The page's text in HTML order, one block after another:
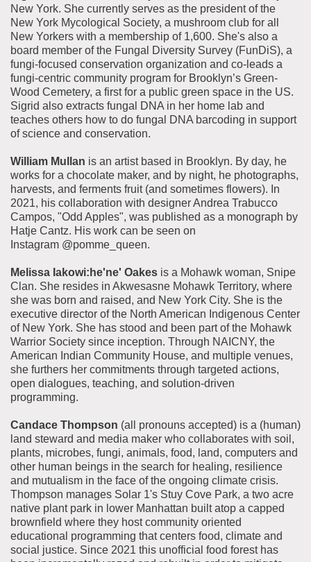
New York. She currently serves as the president of the
New York Mycological Society, a mushroom club for all
New Yorkers with a membership of 1,600. She's also a
board member of the Fungal Diversity Survey (FunDiS), a
fungi-focused conservation organization and co-leads a
fungi-centric community program for Brooklyn’s Green-
Wood Cemetery, a first for a public green space in the US.
Sigrid also extracts fungal DNA in her home lab and
teaches others how to do fungal DNA barcoding in support
of science and conservation.
William Mullan is an artist based in Brooklyn. By day, he
works for a chocolate maker, and by night, he photographs,
harvests, and ferments fruit (and sometimes flowers). In
2021, his collaboration with designer Andrea Trabucco
Campos, "Odd Apples", was published as a monograph by
Hatje Cantz. His work can be seen on
Instagram @pomme_queen.
Melissa Iakowi:he'ne' Oakes is a Mohawk woman, Snipe
Clan. She resides in Akwesasne Mohawk Territory, where
she was born and raised, and New York City. She is the
executive director of the North American Indigenous Center
of New York. She has stood and been part of the Mohawk
Warrior Society since inception. Through NAICNY, the
American Indian Community House, and multiple venues,
she furthers her commitments through targeted actions,
open dialogues, teaching, and solution-driven
programming.
Candace Thompson (all pronouns accepted) is a (human)
land steward and media maker who collaborates with soil,
plants, microbes, fungi, animals, food, land, computers and
other human beings in the search for healing, resilience
and mutualism in the face of the ongoing climate crisis.
Thompson manages Solar 1's Stuy Cove Park, a two acre
native plant park in lower Manhattan built atop a capped
brownfield where they host community oriented
educational programming that centers food, climate and
social justice. Since 2021 this unofficial food forest has